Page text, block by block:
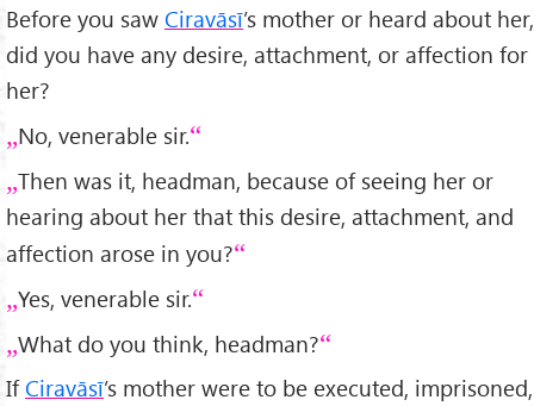
Before you saw Ciravāsī’s mother or heard about her,
did you have any desire, attachment, or affection for
her?
No, venerable sir.
Then was it, headman, because of seeing her or
hearing about her that this desire, attachment, and
affection arose in you?
Yes, venerable sir.
What do you think, headman?
IfCiravāsī’s mother were to be executed, imprisoned,